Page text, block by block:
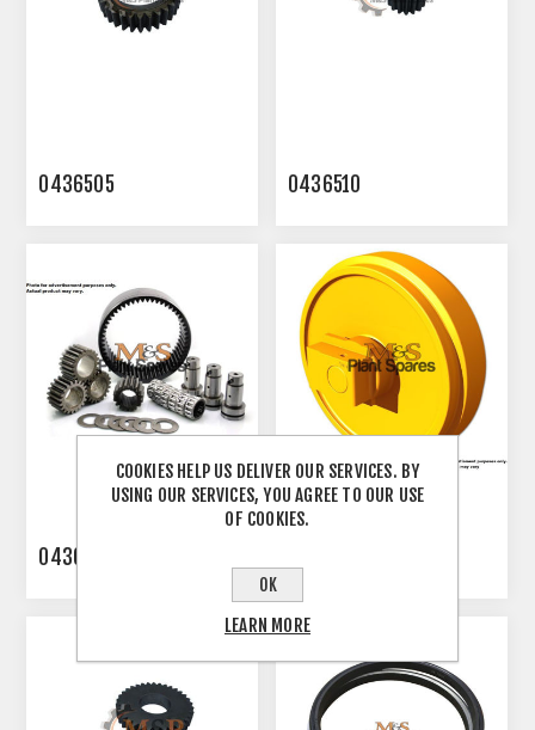
0436505 0436510
0436512
COOKIES HELP US DELIVER OUR SERVICES. BY
USING OUR SERVICES, YOU AGREE TO OUR USE
OF COOKIES.
OK
LEARN MORE